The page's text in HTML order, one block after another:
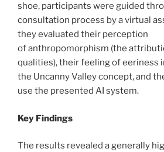
shoe, participants were guided
consultation process by a virtual
they evaluated their perception
of anthropomorphism (the
qualities), their feeling of eeriness
the Uncanny Valley concept, and
use the presented AI system.
Key Findings
The results revealed a generally